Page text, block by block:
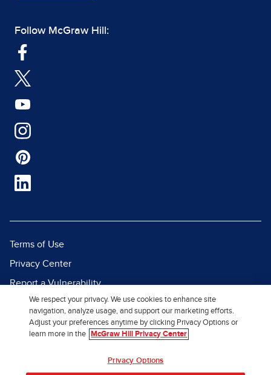
Follow McGraw Hill:
Terms of Use
Privacy Center
Report a Vulnerability
Report Piracy
Site Map
We respect your privacy. We use cookies to enhance site
navigation, analyze usage, and support our marketing efforts.
Adjust your preferences anytime by clicking Privacy Options or
learn more in the
McGraw Hill Privacy Center
Privacy Options